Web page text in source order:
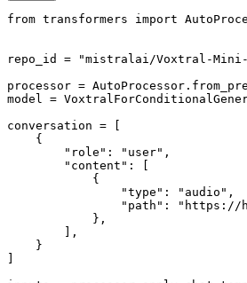
from transformers import
repo_id =
"mistralai/Voxtral-Mini-
processor =
model =
conversation = [
    {
"role" : "user" ,
"content" : [
            {
"type" : "audio" ,
"path" :
"https://
            },
        ],
    }